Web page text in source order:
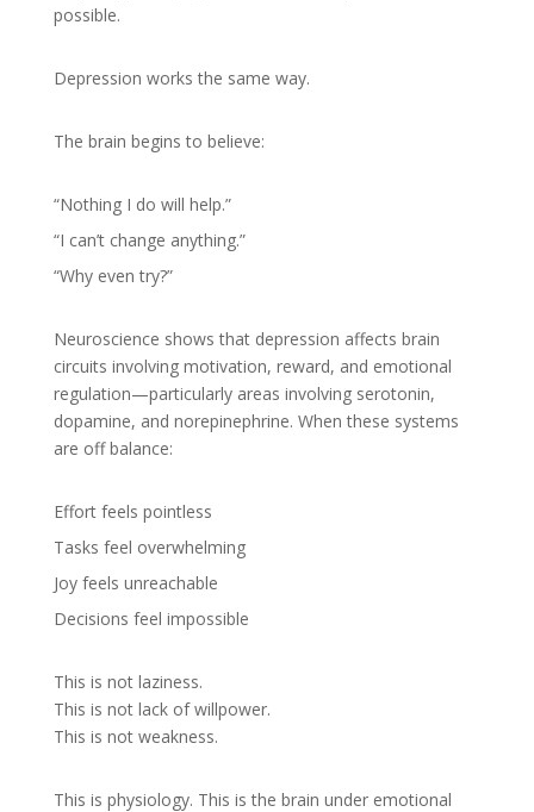
possible.
Depression works the same way.
The brain begins to believe:
“Nothing I do will help.”
“I can’t change anything.”
“Why even try?”
Neuroscience shows that depression affects brain
circuits involving motivation, reward, and emotional
regulation—particularly areas involving serotonin,
dopamine, and norepinephrine. When these systems
are off balance:
Effort feels pointless
Tasks feel overwhelming
Joy feels unreachable
Decisions feel impossible
This is not laziness.
This is not lack of willpower.
This is not weakness.
This is physiology. This is the brain under emotional